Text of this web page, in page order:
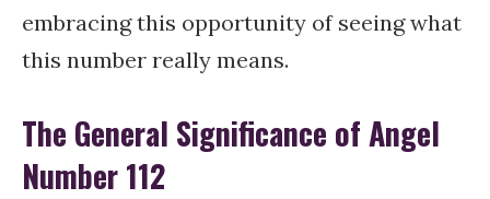
embracing this opportunity of seeing what
this number really means.
The General Significance of Angel
Number 112